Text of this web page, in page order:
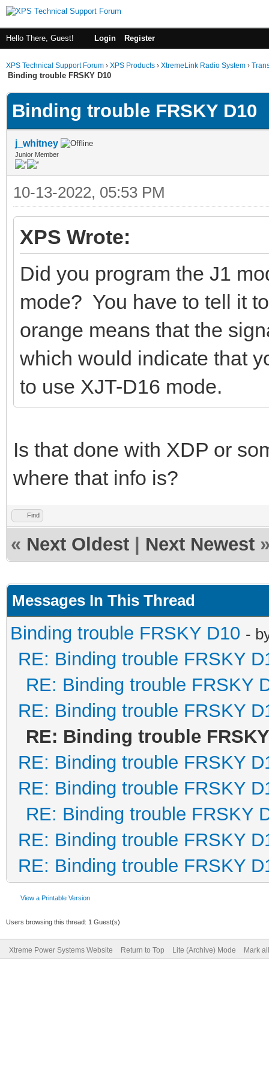
Hello There, Guest! Login Register
XPS Technical Support Forum › XPS Products › XtremeLink Radio System ›
Binding trouble FRSKY D10
Binding trouble FRSKY D10
j_whitney
Junior Member
10-13-2022, 05:53 PM
XPS Wrote:
Did you program the J1
mode? You have to tell it
orange means that the
which would indicate that
to use XJT-D16 mode.
Is that done with XDP or
where that info is?
Find
« Next Oldest Next Newest
Messages In This Thread
Binding trouble FRSKY D10 -
RE: Binding trouble FRSKY
RE: Binding trouble FRSKY
RE: Binding trouble FRSKY
RE: Binding trouble
RE: Binding trouble FRSKY
RE: Binding trouble FRSKY
RE: Binding trouble FRSKY
RE: Binding trouble FRSKY
RE: Binding trouble FRSKY
View a Printable Version
Users browsing this thread: 1 Guest(s)
Xtreme Power Systems Website Return to Top Lite (Archive) Mode Mark